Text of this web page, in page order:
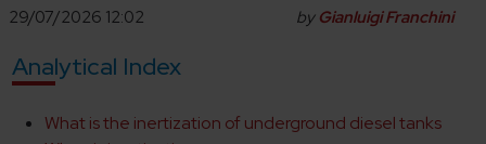
29/07/2026 12:02 by Gianluigi Franchini
Analytical Index
What is the inertization of underground diesel tanks